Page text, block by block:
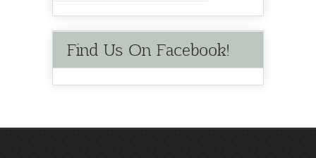
Find Us On Facebook!